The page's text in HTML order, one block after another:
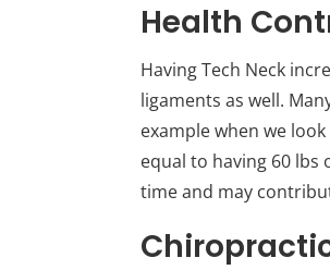
Health
Having Tech Neck
ligaments as well.
example when we
equal to having 60 lbs
time and may